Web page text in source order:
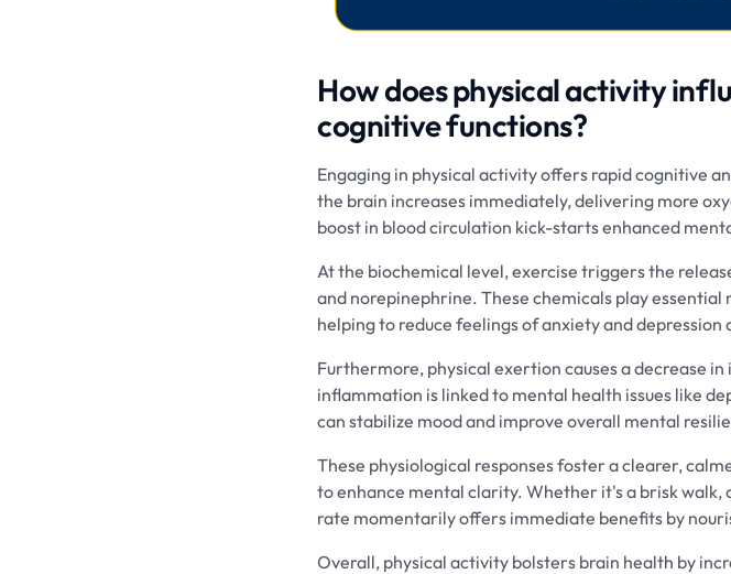
How does physical activity
cognitive functions?
Engaging in physical activity offers rapid cognitive
the brain increases immediately, delivering more
boost in blood circulation kick-starts enhanced
At the biochemical level, exercise triggers the
and norepinephrine. These chemicals play
helping to reduce feelings of anxiety and
Furthermore, physical exertion causes a decrease
inflammation is linked to mental health issues like
can stabilize mood and improve overall mental
These physiological responses foster a clearer,
to enhance mental clarity. Whether it's a brisk
rate momentarily offers immediate benefits by
Overall, physical activity bolsters brain health by